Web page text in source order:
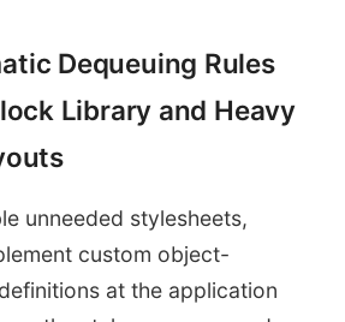
Dequeuing Rules
Library and Heavy
unneeded stylesheets,
custom object-
at the application